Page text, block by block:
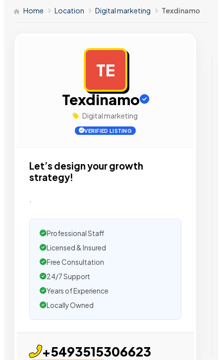
Home Location Digital marketing Texdinamo
TE
Texdinamo
Digital marketing
VERIFIED LISTING
Let’s design your growth
strategy!
.
Professional Staff
Licensed & Insured
Free Consultation
24/7 Support
Years of Experience
Locally Owned
+5493515306623